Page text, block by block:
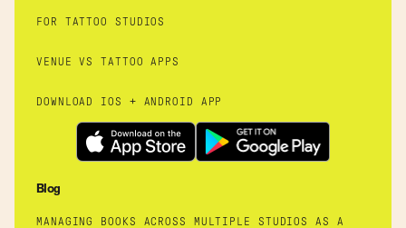
FOR TATTOO STUDIOS
VENUE VS TATTOO APPS
DOWNLOAD IOS + ANDROID APP
Blog
MANAGING BOOKS ACROSS MULTIPLE STUDIOS AS A